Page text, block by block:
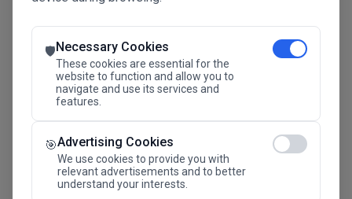
🛡️Necessary Cookies
These cookies are essential for the
website to function and allow you to
navigate and use its services and
features.
🎯Advertising Cookies
We use cookies to provide you with
relevant advertisements and to better
understand your interests.
The Future Advantage
SAVE THE DATE
24.11.2026
Megaron The Athens Concert Hall Alexandra Trianti